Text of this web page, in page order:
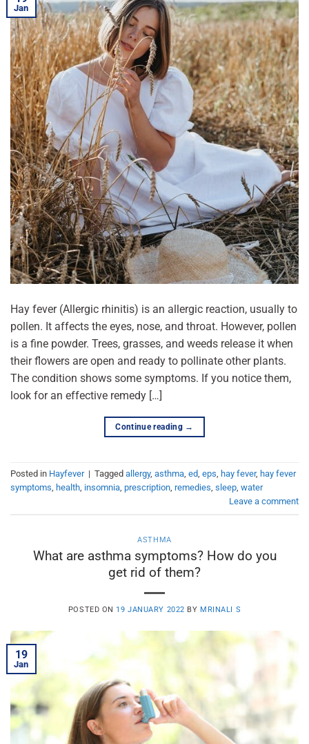
Jan
Hay fever (Allergic rhinitis) is an allergic reaction, usually to
pollen. It affects the eyes, nose, and throat. However, pollen
is a fine powder. Trees, grasses, and weeds release it when
their flowers are open and ready to pollinate other plants.
The condition shows some symptoms. If you notice them,
look for an effective remedy […]
Continue reading →
Posted in Hayfever | Tagged allergy, asthma, ed, eps, hay fever, hay fever
symptoms, health, insomnia, prescription, remedies, sleep, water
Leave a comment
ASTHMA
What are asthma symptoms? How do you
get rid of them?
POSTED ON 19 JANUARY 2022 BY MRINALI S
19
Jan